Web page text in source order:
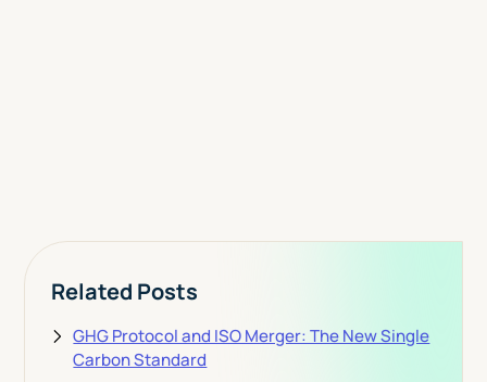
Related Posts
GHG Protocol and ISO Merger: The New Single
Carbon Standard